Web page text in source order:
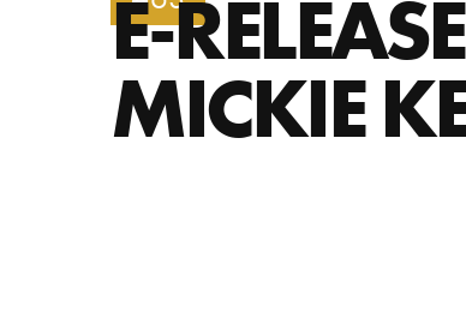
E-
MICKIE